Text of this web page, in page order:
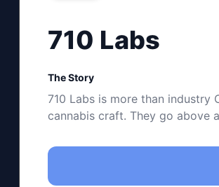
710 Labs
The Story
710 Labs is more than
cannabis craft. They go above